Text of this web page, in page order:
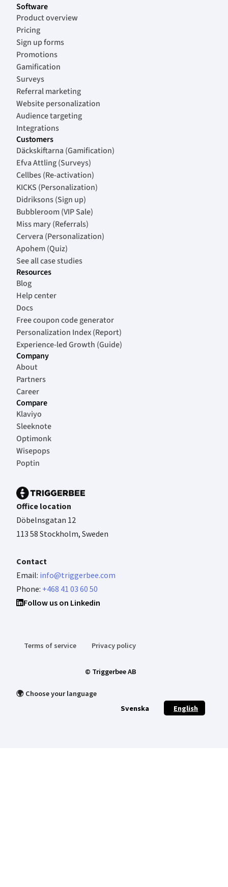
Software
Product overview
Pricing
Sign up forms
Promotions
Gamification
Surveys
Referral marketing
Website personalization
Audience targeting
Integrations
Customers
Däckskiftarna (Gamification)
Efva Attling (Surveys)
Cellbes (Re-activation)
KICKS (Personalization)
Didriksons (Sign up)
Bubbleroom (VIP Sale)
Miss mary (Referrals)
Cervera (Personalization)
Apohem (Quiz)
See all case studies
Resources
Blog
Help center
Docs
Free coupon code generator
Personalization Index (Report)
Experience-led Growth (Guide)
Company
About
Partners
Career
Compare
Klaviyo
Sleeknote
Optimonk
Wisepops
Poptin
Office location
Döbelnsgatan 12
113 58 Stockholm, Sweden
Contact
Email: info@triggerbee.com
Phone: +468 41 03 60 50
Follow us on Linkedin
Terms of service Privacy policy
© Triggerbee AB
🌍 Choose your language
Svenska
English